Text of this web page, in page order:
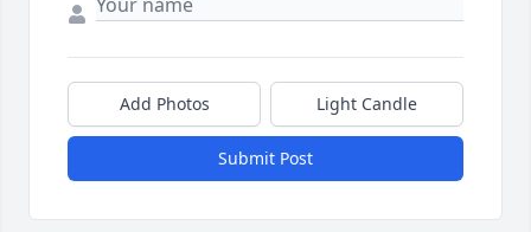
Add Photos Light Candle
Submit Post